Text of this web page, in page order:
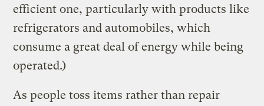
efficient one, particularly with products like
refrigerators and automobiles, which
consume a great deal of energy while being
operated.)
As people toss items rather than repair